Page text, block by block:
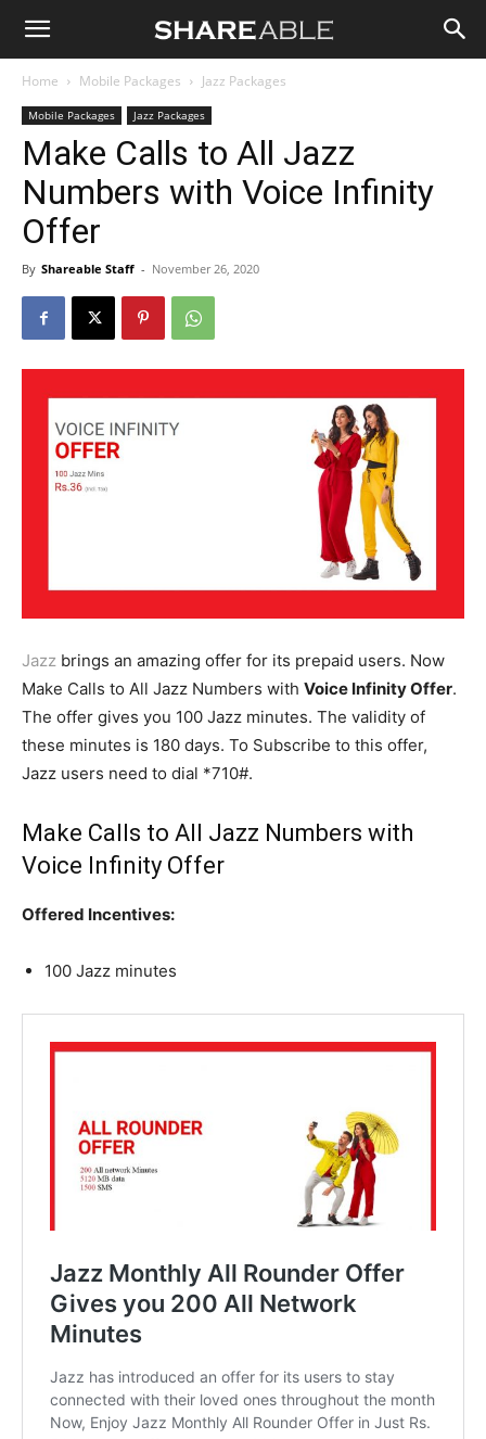
Shareable
Home Mobile Packages Jazz Packages
Mobile Packages Jazz Packages
Make Calls to All Jazz
Numbers with Voice Infinity
Offer
By Shareable Staff - November 26, 2020
Jazz brings an amazing offer for its prepaid users. Now
Make Calls to All Jazz Numbers with Voice Infinity Offer.
The offer gives you 100 Jazz minutes. The validity of
these minutes is 180 days. To Subscribe to this offer,
Jazz users need to dial *710#.
Make Calls to All Jazz Numbers with
Voice Infinity Offer
Offered Incentives:
100 Jazz minutes